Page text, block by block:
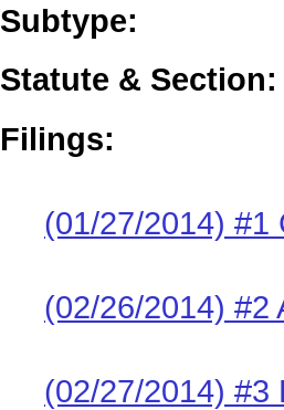
Subtype:
Statute & Section:
Filings:
(01/27/2014) #1
(02/26/2014) #2
(02/27/2014) #3